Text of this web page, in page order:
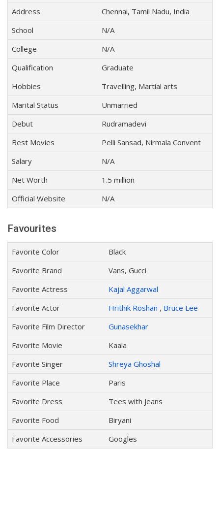
Address
Chennai, Tamil Nadu, India
School
N/A
College
N/A
Qualification
Graduate
Hobbies
Travelling, Martial arts
Marital Status
Unmarried
Debut
Rudramadevi
Best Movies
Pelli Sansad, Nirmala Convent
Salary
N/A
Net Worth
1.5 million
Official Website
N/A
Favourites
Favorite Color
Black
Favorite Brand
Vans, Gucci
Favorite Actress
Kajal Aggarwal
Favorite Actor
Hrithik Roshan , Bruce Lee
Favorite Film Director
Gunasekhar
Favorite Movie
Kaala
Favorite Singer
Shreya Ghoshal
Favorite Place
Paris
Favorite Dress
Tees with Jeans
Favorite Food
Biryani
Favorite Accessories
Googles